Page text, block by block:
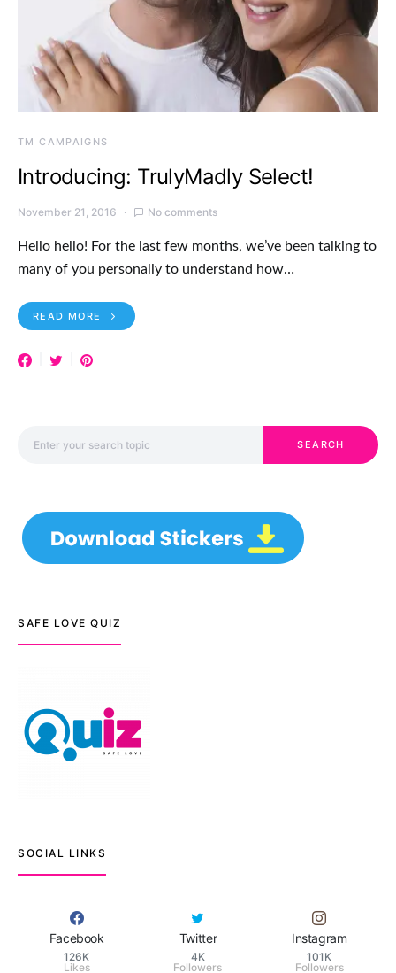
TM CAMPAIGNS
Introducing: TrulyMadly Select!
November 21, 2016 No comments
Hello hello! For the last few months, we’ve been talking to
many of you personally to understand how…
READ MORE
SEARCH
SAFE LOVE QUIZ
SOCIAL LINKS
Facebook
126K
Likes
Twitter
4K
Followers
Instagram
101K
Followers